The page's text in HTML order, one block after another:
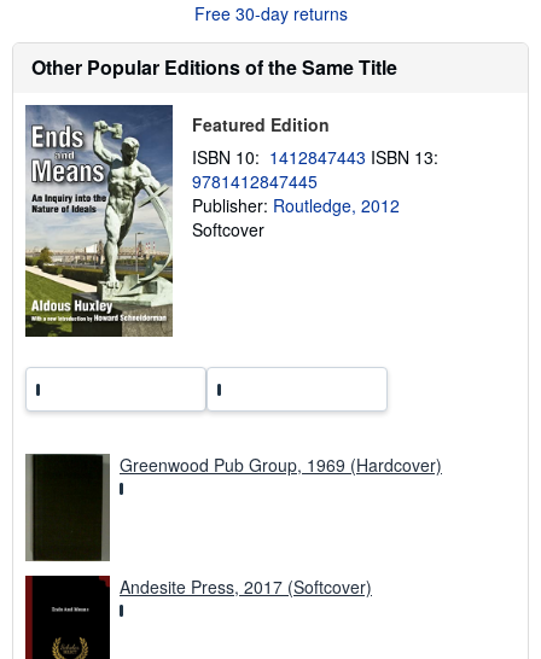
s
p
n
r
a
t
Free 30-day returns
Other Popular Editions of the Same Title
Featured Edition
ISBN 10: 1412847443 ISBN 13:
9781412847445
Publisher: Routledge, 2012
Softcover
Greenwood Pub Group, 1969 (Hardcover)
Andesite Press, 2017 (Softcover)